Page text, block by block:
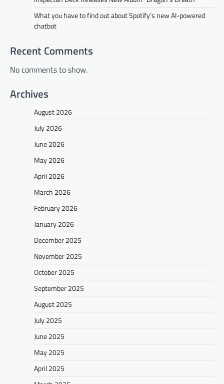
What you have to find out about Spotify’s new AI-powered
chatbot
Recent Comments
No comments to show.
Archives
August 2026
July 2026
June 2026
May 2026
April 2026
March 2026
February 2026
January 2026
December 2025
November 2025
October 2025
September 2025
August 2025
July 2025
June 2025
May 2025
April 2025